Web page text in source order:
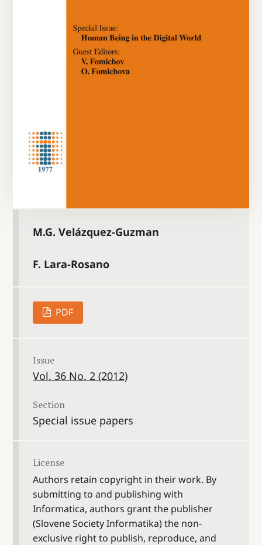
M.G. Velázquez-Guzman
F. Lara-Rosano
PDF
Issue
Vol. 36 No. 2 (2012)
Section
Special issue papers
License
Authors retain copyright in their work. By
submitting to and publishing with
Informatica, authors grant the publisher
(Slovene Society Informatika) the non-
exclusive right to publish, reproduce, and